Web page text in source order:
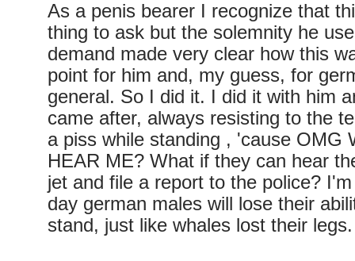
As a penis bearer I recognize that
thing to ask but the solemnity he
demand made very clear how this
point for him and, my guess, for
general. So I did it. I did it with him
came after, always resisting to the
a piss while standing , 'cause OMG
HEAR ME? What if they can hear
jet and file a report to the police?
day german males will lose their
stand, just like whales lost their legs.